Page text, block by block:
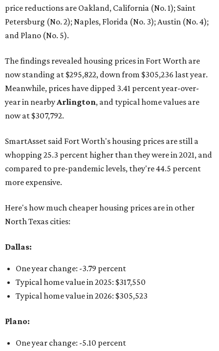
price reductions are Oakland, California (No. 1); Saint
Petersburg (No. 2); Naples, Florida (No. 3); Austin (No. 4);
and Plano (No. 5).
The findings revealed housing prices in Fort Worth are
now standing at $295,822, down from $305,236 last year.
Meanwhile, prices have dipped 3.41 percent year-over-
year in nearbyArlington, and typical home values are
now at $307,792.
SmartAsset said Fort Worth's housing prices are still a
whopping 25.3 percent higher than they were in 2021, and
compared to pre-pandemic levels, they're 44.5 percent
more expensive.
Here's how much cheaper housing prices are in other
North Texas cities:
Dallas:
One year change: -3.79 percent
Typical home value in 2025: $317,550
Typical home value in 2026: $305,523
Plano:
One year change: -5.10 percent